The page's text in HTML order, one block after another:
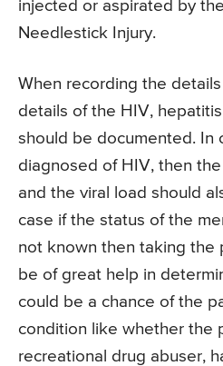
injected or aspirated by
Needlestick Injury.
When recording the
details of the HIV,
should be documented. In
diagnosed of HIV, then
and the viral load should
case if the status of the
not known then taking the
be of great help in
could be a chance of the
condition like whether the
recreational drug abuser,